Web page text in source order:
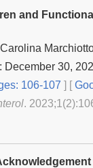
and
December 30,
106-107 ] [
.